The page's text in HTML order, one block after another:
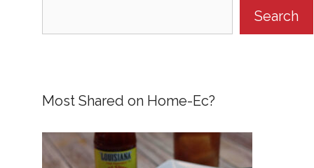
Search
Most Shared on Home-Ec?